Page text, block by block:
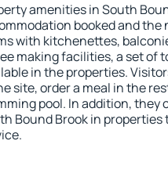
amenities in South
booked and the
with kitchenettes,
making facilities, a set of
in the properties.
site, order a meal in the
pool. In addition, they
Bound Brook in